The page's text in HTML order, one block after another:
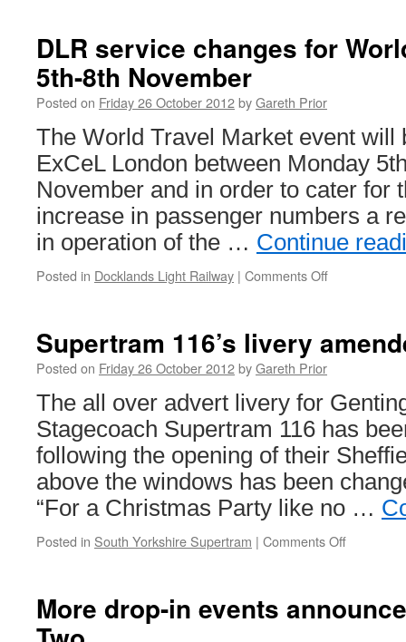
1:
at
Summerlee
DLR service changes for
5th-8th November
Posted on Friday 26 October 2012byGareth Prior
The World Travel Market event will
ExCeL London between Monday
November and in order to cater for
increase in passenger numbers a
in operation of the … Continue
Posted in Docklands Light Railway | Comments Off
for
Market:
5th-
8th
November
Supertram 116’s livery
Posted on Friday 26 October 2012byGareth Prior
The all over advert livery for
Stagecoach Supertram 116 has
following the opening of their
above the windows has been
“For a Christmas Party like no …
Posted in South Yorkshire Supertram | Comments Off
amended
More drop-in events